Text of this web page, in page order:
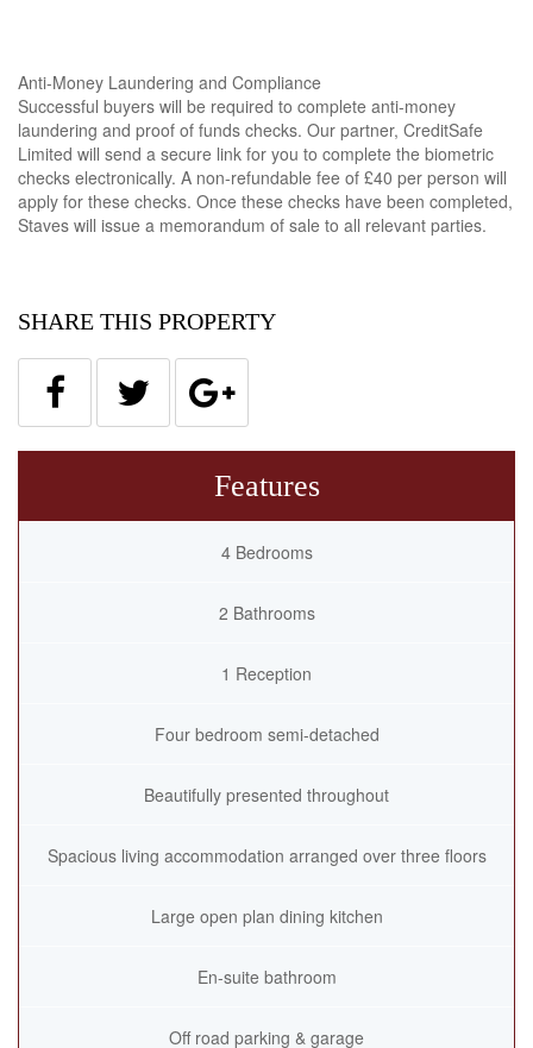
Anti-Money Laundering and Compliance
Successful buyers will be required to complete anti-money
laundering and proof of funds checks. Our partner, CreditSafe
Limited will send a secure link for you to complete the biometric
checks electronically. A non-refundable fee of £40 per person will
apply for these checks. Once these checks have been completed,
Staves will issue a memorandum of sale to all relevant parties.
SHARE THIS PROPERTY
Features
4 Bedrooms
2 Bathrooms
1 Reception
Four bedroom semi-detached
Beautifully presented throughout
Spacious living accommodation arranged over three floors
Large open plan dining kitchen
En-suite bathroom
Off road parking & garage